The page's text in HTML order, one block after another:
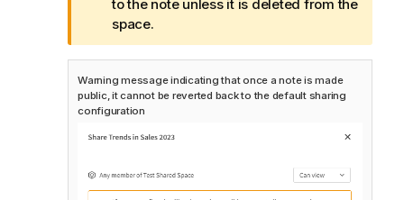
e
to the note unless it is deleted from the
space.
Warning message indicating that once a note is made
public, it cannot be reverted back to the default sharing
configuration